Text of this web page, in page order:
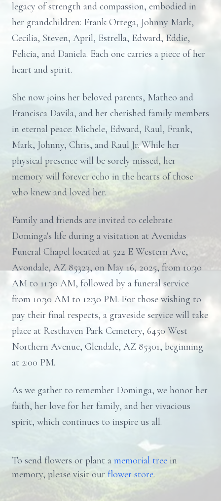
legacy of strength and compassion, embodied in
her grandchildren: Frank Ortega, Johnny Mark,
Cecilia, Steven, April, Estrella, Edward, Eddie,
Felicia, and Daniela. Each one carries a piece of her
heart and spirit.
She now joins her beloved parents, Matheo and
Francisca Davila, and her cherished family members
in eternal peace: Michele, Edward, Raul, Frank,
Mark, Johnny, Chris, and Raul Jr. While her
physical presence will be sorely missed, her
memory will forever echo in the hearts of those
who knew and loved her.
Family and friends are invited to celebrate
Dominga's life during a visitation at Avenidas
Funeral Chapel located at 522 E Western Ave,
Avondale, AZ 85323, on May 16, 2025, from 10:30
AM to 11:30 AM, followed by a funeral service
from 10:30 AM to 12:30 PM. For those wishing to
pay their final respects, a graveside service will take
place at Resthaven Park Cemetery, 6450 West
Northern Avenue, Glendale, AZ 85301, beginning
at 2:00 PM.
As we gather to remember Dominga, we honor her
faith, her love for her family, and her vivacious
spirit, which continues to inspire us all.
To send flowers or plant a memorial tree in
memory, please visit our flower store.